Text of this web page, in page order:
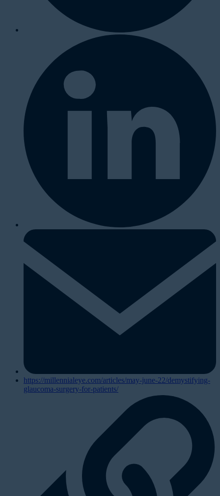
https://millennialeye.com/articles/may-june-22/demystifying-
glaucoma-surgery-for-patients/